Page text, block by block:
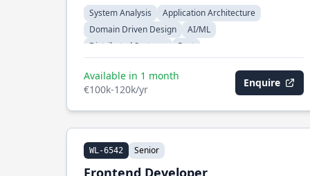
System Analysis
Application Architecture
Domain Driven Design
AI/ML
Distributed Systems
Rust
Available in 1 month
€100k-120k/yr
Enquire
WL-6542 Senior
Frontend Developer